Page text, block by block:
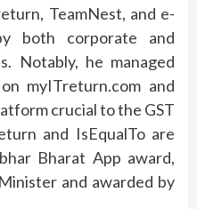
TeamNest, and e-
both corporate and
Notably, he managed
myITreturn.com and
crucial to the GST
and IsEqualTo are
Bharat App award,
and awarded by